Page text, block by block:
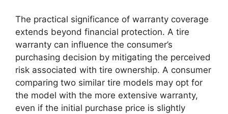
The practical significance of warranty coverage
extends beyond financial protection. A tire
warranty can influence the consumer’s
purchasing decision by mitigating the perceived
risk associated with tire ownership. A consumer
comparing two similar tire models may opt for
the model with the more extensive warranty,
even if the initial purchase price is slightly